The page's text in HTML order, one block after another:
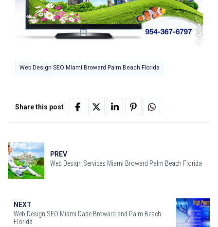
Web Design SEO Miami Broward Palm Beach Florida
Share this post
PREV
Web Design Services Miami Broward Palm Beach Florida
NEXT
Web Design SEO Miami Dade Broward and Palm Beach
Florida